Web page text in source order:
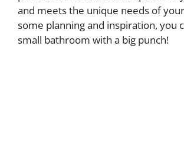
and meets the unique needs of
some planning and inspiration, you
small bathroom with a big punch!